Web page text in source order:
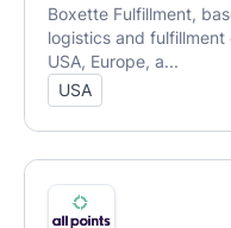
Boxette Fulfillment,
logistics and
USA, Europe, a...
USA